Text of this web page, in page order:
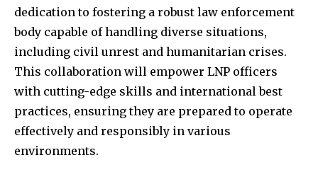
dedication to fostering a robust law enforcement
body capable of handling diverse situations,
including civil unrest and humanitarian crises.
This collaboration will empower LNP officers
with cutting-edge skills and international best
practices, ensuring they are prepared to operate
effectively and responsibly in various
environments.